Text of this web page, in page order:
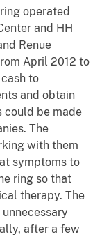
operated
and HH
Renue
April 2012 to
to
and obtain
could be made
The
with them
symptoms to
ring so that
therapy. The
after a few